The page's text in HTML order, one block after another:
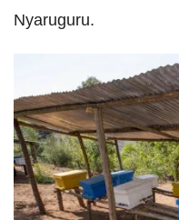
Nyaruguru.